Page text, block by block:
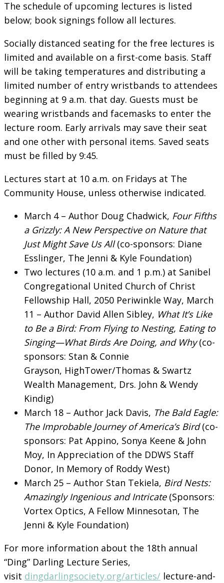
The schedule of upcoming lectures is listed
below; book signings follow all lectures.
Socially distanced seating for the free lectures is
limited and available on a first-come basis. Staff
will be taking temperatures and distributing a
limited number of entry wristbands to attendees
beginning at 9 a.m. that day. Guests must be
wearing wristbands and facemasks to enter the
lecture room. Early arrivals may save their seat
and one other with personal items. Saved seats
must be filled by 9:45.
Lectures start at 10 a.m. on Fridays at The
Community House, unless otherwise indicated.
March 4 – Author Doug Chadwick, Four Fifths
a Grizzly: A New Perspective on Nature that
Just Might Save Us All(co-sponsors: Diane
Esslinger, The Jenni & Kyle Foundation)
Two lectures (10 a.m. and 1 p.m.) at Sanibel
Congregational United Church of Christ
Fellowship Hall, 2050 Periwinkle Way, March
11 – Author David Allen Sibley, What It’s Like
to Be a Bird: From Flying to Nesting, Eating to
Singing—What Birds Are Doing, and Why(co-
sponsors: Stan & Connie
Grayson, HighTower/Thomas & Swartz
Wealth Management, Drs. John & Wendy
Kindig)
March 18 – Author Jack Davis, The Bald Eagle:
The Improbable Journey of America’s Bird(co-
sponsors: Pat Appino, Sonya Keene & John
Moy, In Appreciation of the DDWS Staff
Donor, In Memory of Roddy West)
March 25 – Author Stan Tekiela, Bird Nests:
Amazingly Ingenious and Intricate (Sponsors:
Vortex Optics, A Fellow Minnesotan, The
Jenni & Kyle Foundation)
For more information about the 18th annual
“Ding” Darling Lecture Series,
visit dingdarlingsociety.org/articles/ lecture-and-